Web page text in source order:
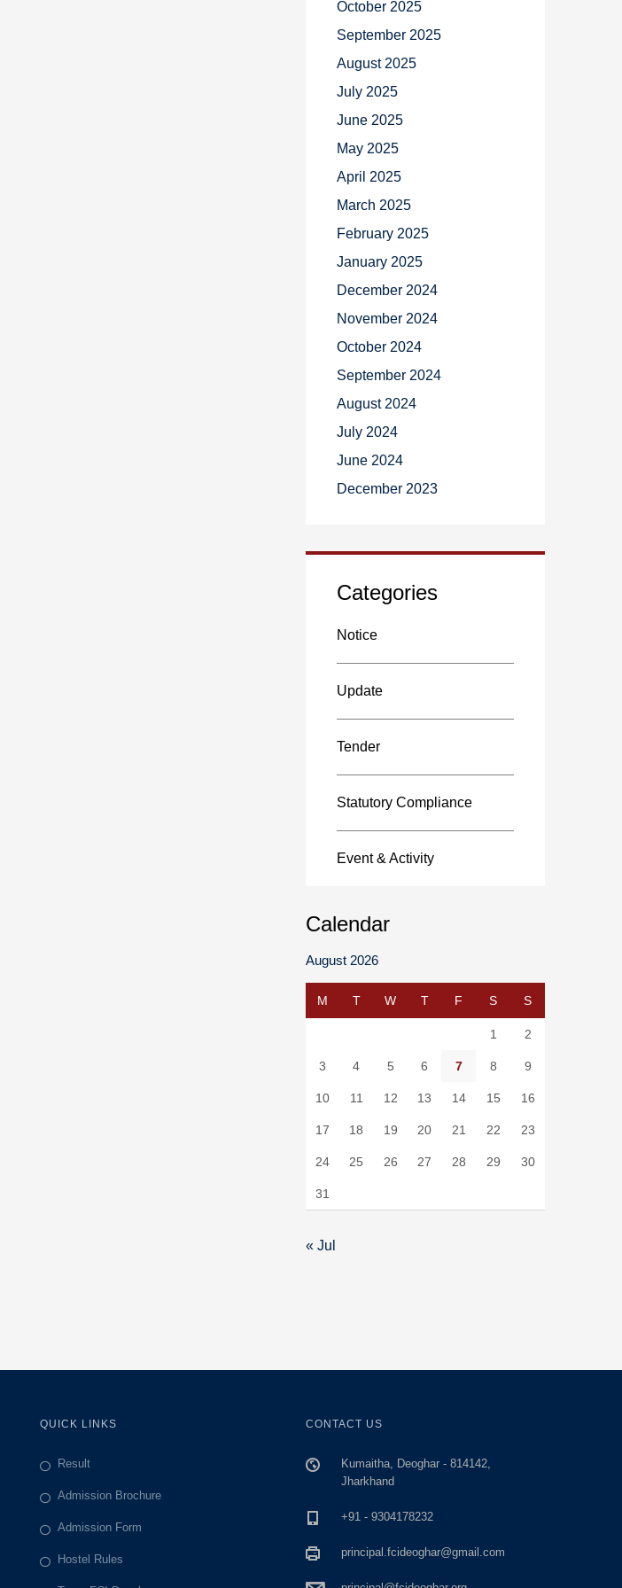
October 2025
September 2025
August 2025
July 2025
June 2025
May 2025
April 2025
March 2025
February 2025
January 2025
December 2024
November 2024
October 2024
September 2024
August 2024
July 2024
June 2024
December 2023
Categories
Notice
Update
Tender
Statutory Compliance
Event & Activity
Calendar
August 2026
M T W T F S S
1 2
3 4 5 6 7 8 9
10 11 12 13 14 15 16
17 18 19 20 21 22 23
24 25 26 27 28 29 30
31
« Jul
QUICK LINKS
Result
Admission Brochure
Admission Form
Hostel Rules
CONTACT US
Kumaitha, Deoghar - 814142,
Jharkhand
+91 - 9304178232
principal.fcideoghar@gmail.com